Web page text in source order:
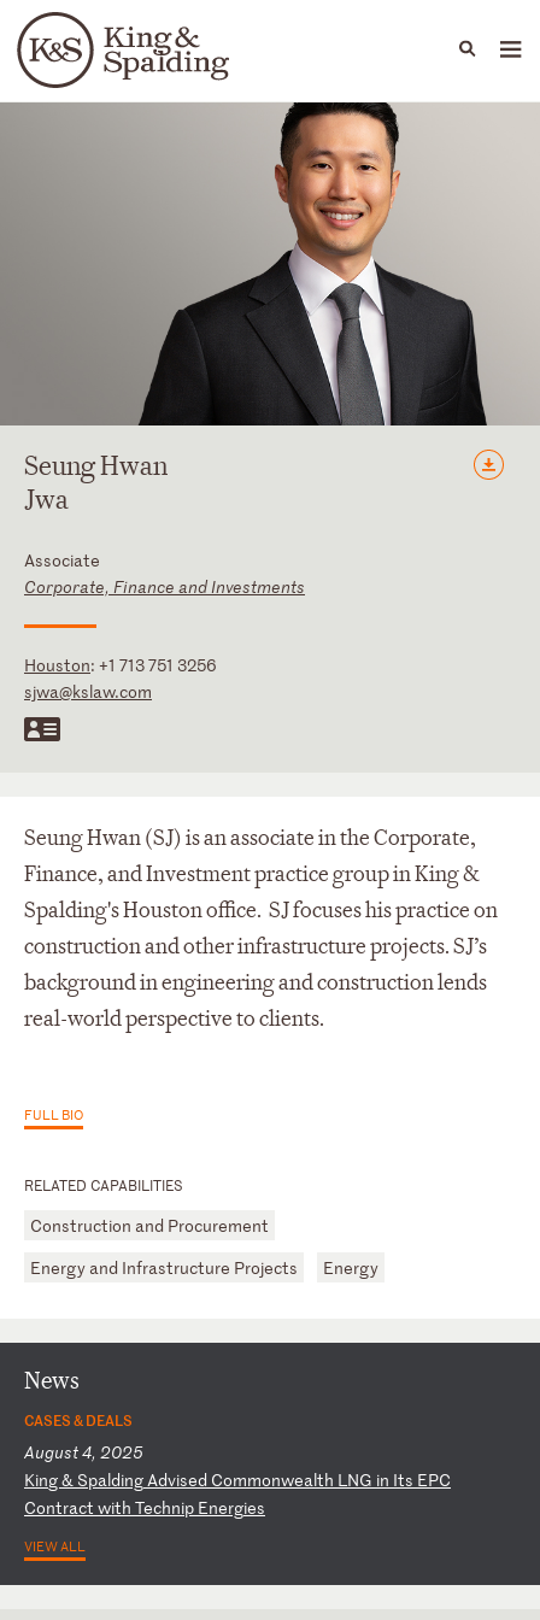
Languages
People Capabilities
Seung Hwan
Jwa
Associate
Corporate, Finance and Investments
Houston: +1 713 751 3256
sjwa@kslaw.com
RELATED CAPABILITIES
Construction and Procurement
Energy and Infrastructure Projects
Energy
Seung Hwan (SJ) is an associate in the Corporate,
Finance, and Investment practice group in King &
Spalding's Houston office. SJ focuses his practice on
construction and other infrastructure projects. SJ’s
background in engineering and construction lends
real-world perspective to clients.
FULL BIO
News
CASES & DEALS
August 4, 2025
King& SpaldingAdvised Commonwealth LNG in Its EPC
Contract with Technip Energies
VIEW ALL